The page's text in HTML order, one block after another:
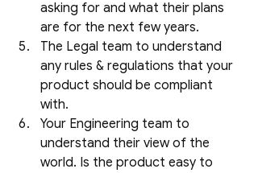
asking for and what their plans
are for the next few years.
The Legal team to understand
any rules & regulations that your
product should be compliant
with.
Your Engineering team to
understand their view of the
world. Is the product easy to